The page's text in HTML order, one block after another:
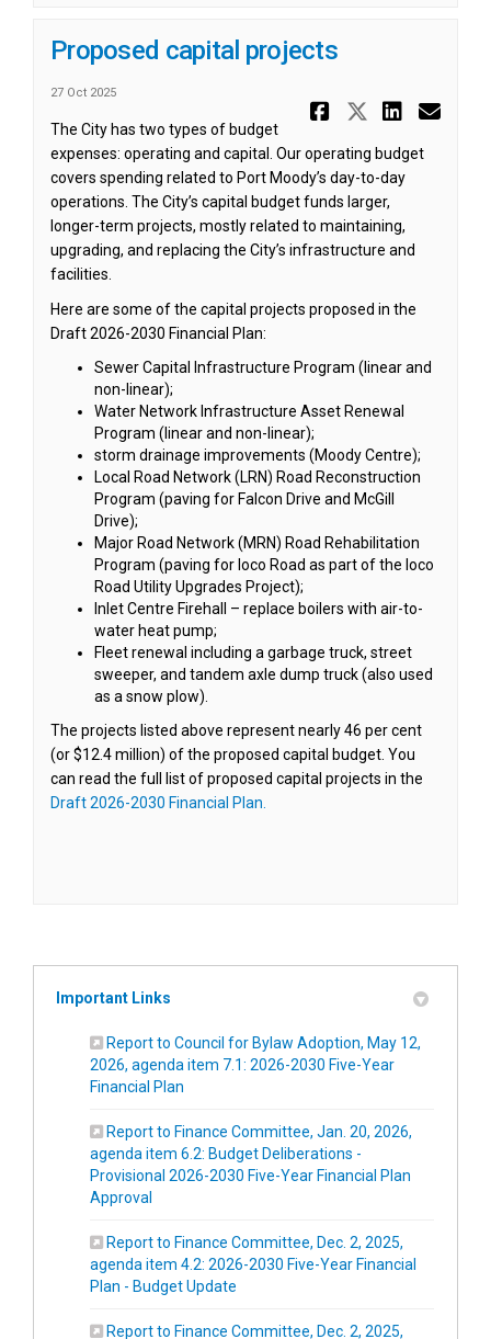
Proposed capital projects
27 Oct 2025
Share
Share
The City has two types of budget
expenses: operating and capital. Our operating budget
covers spending related to Port Moody’s day-to-day
operations. The City’s capital budget funds larger,
longer-term projects, mostly related to maintaining,
upgrading, and replacing the City’s infrastructure and
facilities.
Here are some of the capital projects proposed in the
Draft 2026-2030 Financial Plan:
Sewer Capital Infrastructure Program (linear and
non-linear);
Water Network Infrastructure Asset Renewal
Program (linear and non-linear);
storm drainage improvements (Moody Centre);
Local Road Network (LRN) Road Reconstruction
Program (paving for Falcon Drive and McGill
Drive);
Major Road Network (MRN) Road Rehabilitation
Program (paving for Ioco Road as part of the Ioco
Road Utility Upgrades Project);
Inlet Centre Firehall – replace boilers with air-to-
water heat pump;
Fleet renewal including a garbage truck, street
sweeper, and tandem axle dump truck (also used
as a snow plow).
The projects listed above represent nearly 46 per cent
(or $12.4 million) of the proposed capital budget. You
can read the full list of proposed capital projects in the
Draft 2026-2030 Financial Plan.
Important Links
Report to Council for Bylaw Adoption, May 12,
2026, agenda item 7.1: 2026-2030 Five-Year
Financial Plan
Report to Finance Committee, Jan. 20, 2026,
agenda item 6.2: Budget Deliberations -
Provisional 2026-2030 Five-Year Financial Plan
Approval
Report to Finance Committee, Dec. 2, 2025,
agenda item 4.2: 2026-2030 Five-Year Financial
Plan - Budget Update
Report to Finance Committee, Dec. 2, 2025,